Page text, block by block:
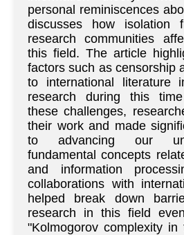
personal reminiscences
discusses how isolation
research communities
this field. The article
factors such as censorship
to international literature
research during this
these challenges,
their work and made
to advancing our
fundamental concepts
and information
collaborations with
helped break down
research in this field
"Kolmogorov complexity